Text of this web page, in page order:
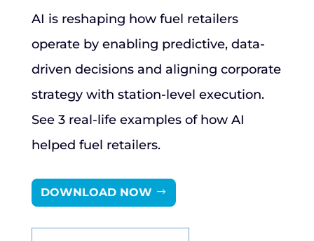
AI is reshaping how fuel retailers
operate by enabling predictive, data-
driven decisions and aligning corporate
strategy with station-level execution.
See 3 real-life examples of how AI
helped fuel retailers.
DOWNLOAD NOW